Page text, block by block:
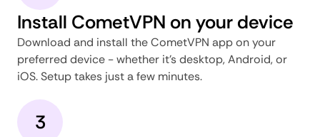
Install CometVPN on your device
Download and install the CometVPN app on your
preferred device - whether it's desktop, Android, or
iOS. Setup takes just a few minutes.
3